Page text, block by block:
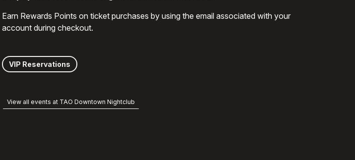
Earn Rewards Points on ticket purchases by using the email associated with your
account during checkout.
VIP Reservations
View all events at TAO Downtown Nightclub